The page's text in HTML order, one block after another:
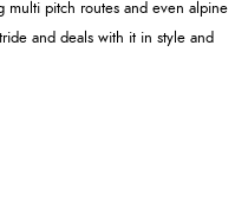
multi pitch routes and even alpine
and deals with it in style and